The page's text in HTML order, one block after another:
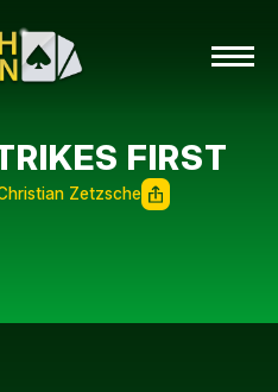
FIRST
Zetzsche